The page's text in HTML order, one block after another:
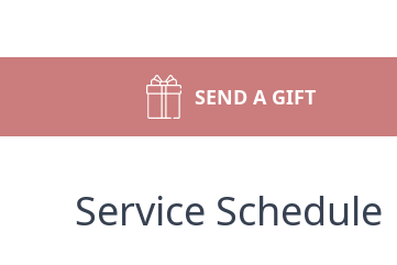
SEND A GIFT
Service Schedule